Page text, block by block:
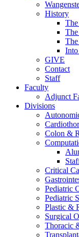
History
The
Into
GIVE
Contact
Staff
Faculty
Adjunct
Divisions
Colon &
Critical
Pediatric
Pediatric
Plastic &
Surgical
Thoracic